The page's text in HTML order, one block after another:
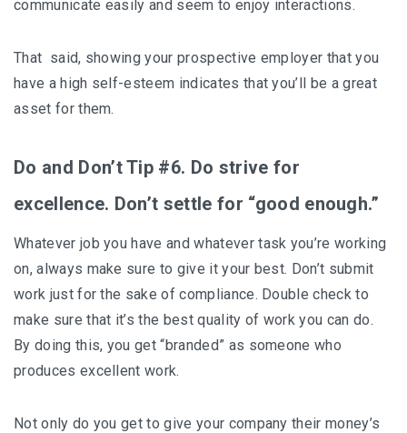
communicate easily and seem to enjoy interactions.
That said, showing your prospective employer that you
have a high self-esteem indicates that you’ll be a great
asset for them.
Do and Don’t Tip #6. Do strive for
excellence. Don’t settle for “good enough.”
Whatever job you have and whatever task you’re working
on, always make sure to give it your best. Don’t submit
work just for the sake of compliance. Double check to
make sure that it’s the best quality of work you can do.
By doing this, you get “branded” as someone who
produces excellent work.
Not only do you get to give your company their money’s